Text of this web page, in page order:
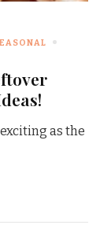
as the